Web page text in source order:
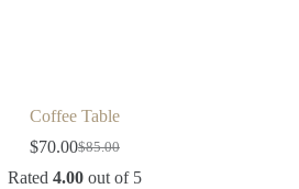
Coffee Table
$85.00
$70.00
Rated 4.00out of 5